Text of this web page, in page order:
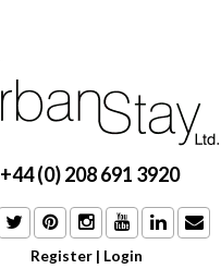
+44 (0) 208 691 3920
Register | Login